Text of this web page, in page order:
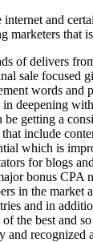
internet and
marketers that
of delivers
sale focused
words
deepening
be getting a
include
which is
for blogs
bonus
in the market
and in
the best and
recognized